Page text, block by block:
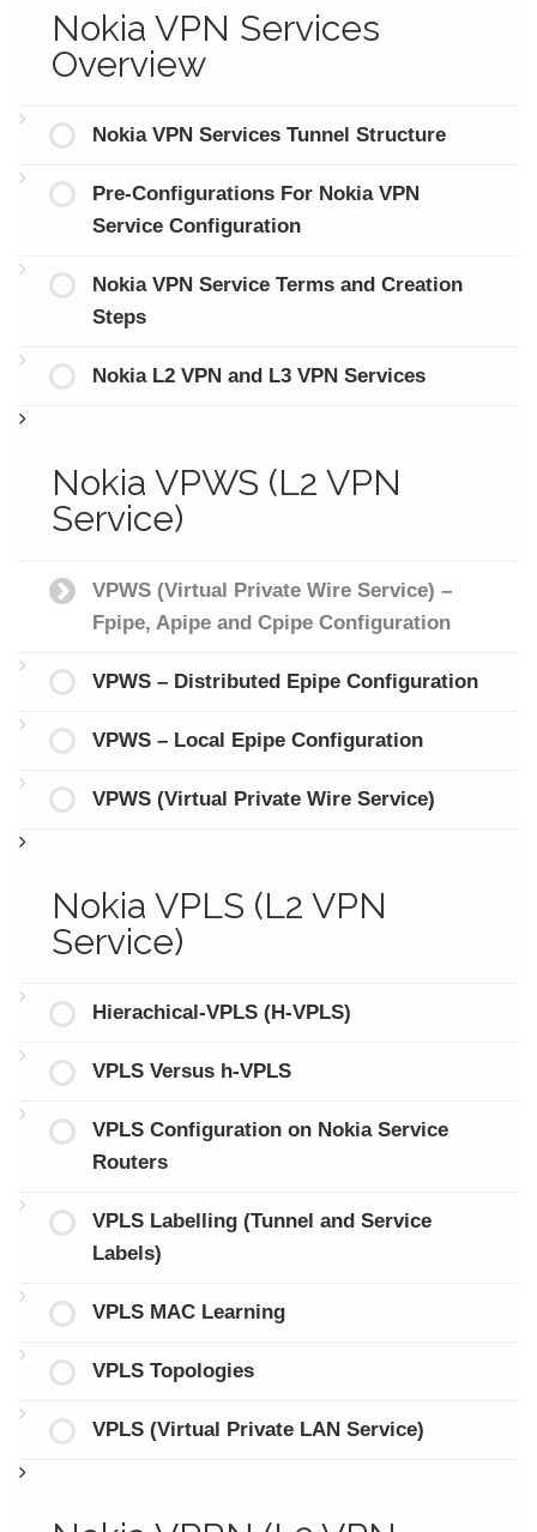
Nokia VPN Services
Overview
Nokia VPN Services Tunnel Structure
Pre-Configurations For Nokia VPN
Service Configuration
Nokia VPN Service Terms and Creation
Steps
Nokia L2 VPN and L3 VPN Services
Nokia VPWS (L2 VPN
Service)
VPWS (Virtual Private Wire Service) –
Fpipe, Apipe and Cpipe Configuration
VPWS – Distributed Epipe Configuration
VPWS – Local Epipe Configuration
VPWS (Virtual Private Wire Service)
Nokia VPLS (L2 VPN
Service)
Hierachical-VPLS (H-VPLS)
VPLS Versus h-VPLS
VPLS Configuration on Nokia Service
Routers
VPLS Labelling (Tunnel and Service
Labels)
VPLS MAC Learning
VPLS Topologies
VPLS (Virtual Private LAN Service)